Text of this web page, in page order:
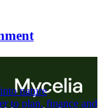
nature
to plan, finance and